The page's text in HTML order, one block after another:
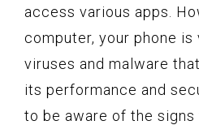
access various apps.
computer, your phone is
viruses and malware
its performance and
to be aware of the signs